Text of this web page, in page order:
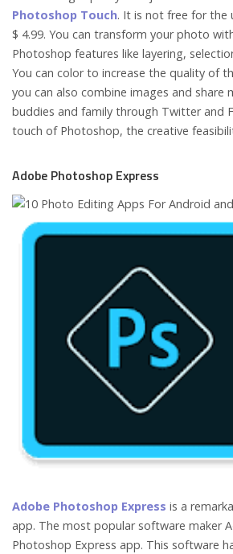
Photoshop Touch. It is not free for the
$ 4.99. You can transform your photo
Photoshop features like layering,
You can color to increase the quality of
you can also combine images and share
buddies and family through Twitter and
touch of Photoshop, the creative
Adobe Photoshop Express
Adobe Photoshop Express is a
app. The most popular software maker
Photoshop Express app. This software